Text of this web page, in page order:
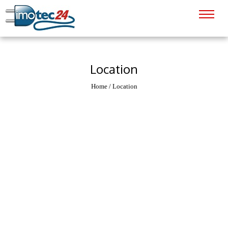
Location
Home/ Location